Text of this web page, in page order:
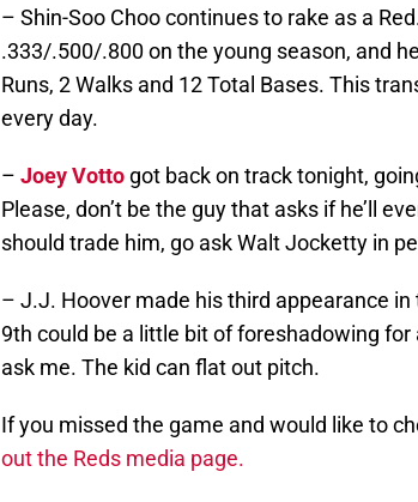
– Shin-Soo Choo continues to rake as a
.333/.500/.800 on the young season, and
Runs, 2 Walks and 12 Total Bases. This
every day.
– Joey Votto got back on track tonight,
Please, don’t be the guy that asks if he’ll
should trade him, go ask Walt Jocketty in
– J.J. Hoover made his third appearance
9th could be a little bit of foreshadowing
ask me. The kid can flat out pitch.
If you missed the game and would like to
out the Reds media page.